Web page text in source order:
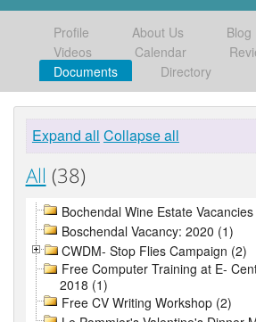
Profile About Us Blog
Videos
Calendar
Documents
Directory
Expand all Collapse all
All (38)
Bochendal Wine Estate
Boschendal Vacancy: 2020 (1)
CWDM- Stop Flies Campaign (2)
Free Computer Training at E-
2018 (1)
Free CV Writing Workshop (2)